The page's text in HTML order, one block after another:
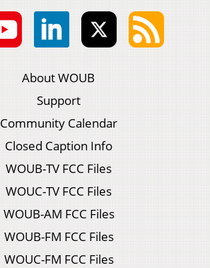
About WOUB
Support
Community Calendar
Closed Caption Info
WOUB-TV FCC Files
WOUC-TV FCC Files
WOUB-AM FCC Files
WOUB-FM FCC Files
WOUC-FM FCC Files